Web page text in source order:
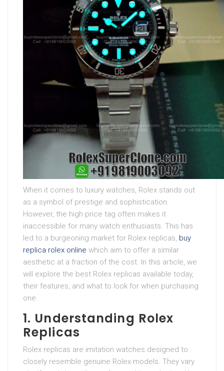
When it comes to luxury watches, Rolex stands out
as a symbol of prestige and sophistication.
However, the high price tag often makes it
inaccessible for many watch enthusiasts. This has
led to a burgeoning market for Rolex replicas, buy
replica rolex online which aim to offer a similar
aesthetic at a fraction of the cost. In this article, we
will explore the best Rolex replicas available today,
their features, and what to look for when purchasing
one.
1. Understanding Rolex
Replicas
Rolex replicas are imitation watches designed to
closely resemble genuine Rolex models. They vary